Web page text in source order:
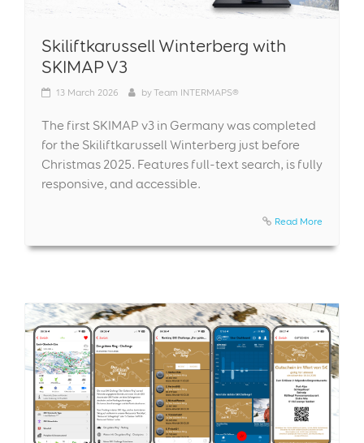
Skiliftkarussell Winterberg with
SKIMAP V3
13 March 2026 byTeam INTERMAPS®
The first SKIMAP v3 in Germany was completed
for the Skiliftkarussell Winterberg just before
Christmas 2025. Features full-text search, is fully
responsive, and accessible.
Read More